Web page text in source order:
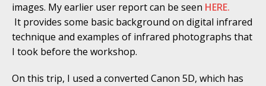
images. My earlier user report can be seen HERE.
It provides some basic background on digital infrared
technique and examples of infrared photographs that
I took before the workshop.
On this trip, I used a converted Canon 5D, which has